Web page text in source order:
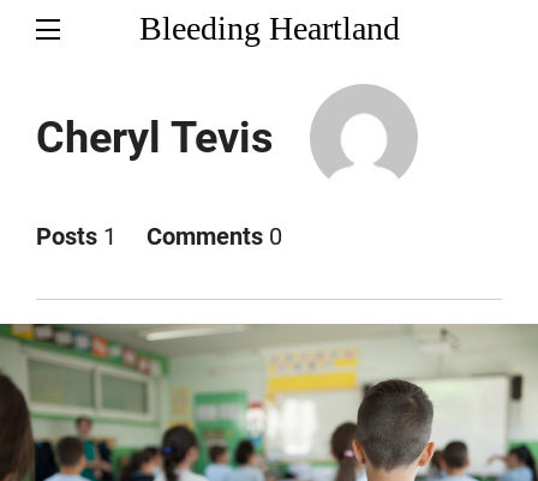
Bleeding Heartland
Cheryl Tevis
Posts 1 Comments 0